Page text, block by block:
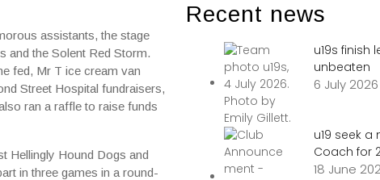
assistants, the stage
and the Solent Red Storm.
fed, Mr T ice cream van
Street Hospital fundraisers,
ran a raffle to raise funds
Hellingly Hound Dogs and
in three games in a round-
Recent news
u19s finish
unbeaten
6 July 2026
u19 seek a
Coach for
18 June